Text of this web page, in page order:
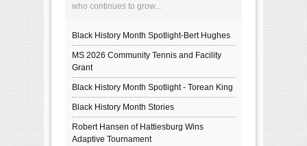
who continues to grow...
Black History Month Spotlight-Bert Hughes
MS 2026 Community Tennis and Facility
Grant
Black History Month Spotlight - Torean King
Black History Month Stories
Robert Hansen of Hattiesburg Wins
Adaptive Tournament